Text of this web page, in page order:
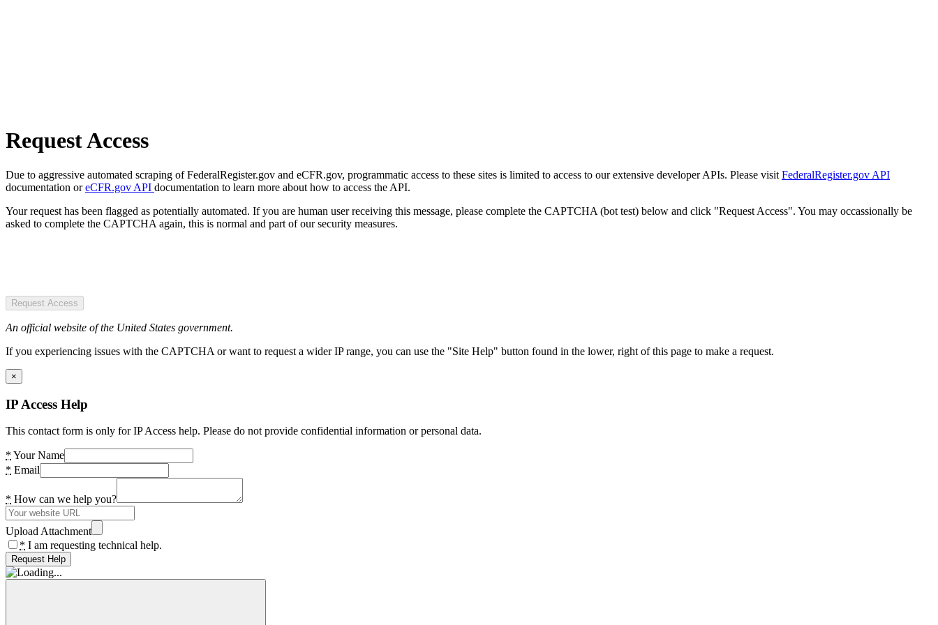
Request Access
Due to aggressive automated scraping of FederalRegister.gov and eCFR.gov, programmatic access to these sites is limited to access to our extensive developer APIs. Please visit FederalRegister.gov API
documentation oreCFR.gov API documentation to learn more about how to access the API.
Your request has been flagged as potentially automated. If you are human user receiving this message, please complete the CAPTCHA (bot test) below and click "Request Access". You may occassionally be
asked to complete the CAPTCHA again, this is normal and part of our security measures.
Request Access
An official website of the United States government.
If you experiencing issues with the CAPTCHA or want to request a wider IP range, you can use the "Site Help" button found in the lower, right of this page to make a request.
×
IP Access Help
This contact form is only for IP Access help. Please do not provide confidential information or personal data.
* Your Name
* Email
* How can we help you?
Upload Attachment
* I am requesting technical help.